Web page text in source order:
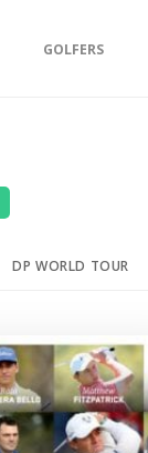
GOLFERS
DP WORLD TOUR